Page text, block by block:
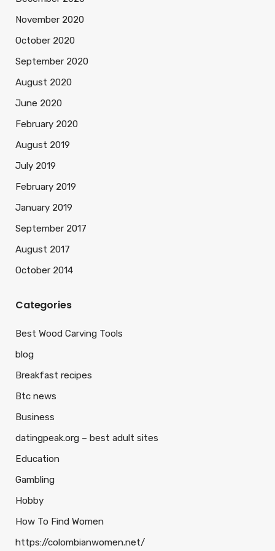
November 2020
October 2020
September 2020
August 2020
June 2020
February 2020
August 2019
July 2019
February 2019
January 2019
September 2017
August 2017
October 2014
Categories
Best Wood Carving Tools
blog
Breakfast recipes
Btc news
Business
datingpeak.org – best adult sites
Education
Gambling
Hobby
How To Find Women
https://colombianwomen.net/